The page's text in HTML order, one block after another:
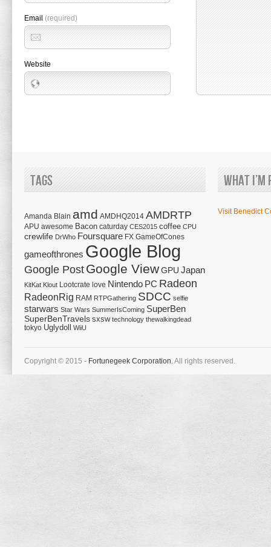
Email (required)
Website
Tags
Amanda Blain amd AMDHQ2014 AMDRTP
APU awesome Bacon caturday CES2015 coffee CPU
crewlife DrWho Foursquare FX GameOfCones
gameofthrones Google Blog
Google Post Google ViewGPU Japan
KitKat Klout Lootcrate love Nintendo PC Radeon
RadeonRig RAM RTPGathering SDCC selfie
starwars Star Wars SummerIsComing SuperBen
SuperBenTravels sxsw technology thewalkingdead
tokyo Uglydoll WiiU
What
Visit Benedict
Copyright © 2015 - Fortunegeek Corporation.All rights reserved.